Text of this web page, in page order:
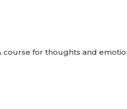
for thoughts and